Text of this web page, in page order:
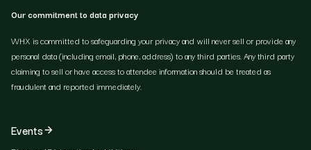
Our commitment to data privacy
WHX is committed to safeguarding your privacy and will never sell or provide any
personal data (including email, phone, address) to any third parties. Any third party
claiming to sell or have access to attendee information should be treated as
fraudulent and reported immediately.
Events